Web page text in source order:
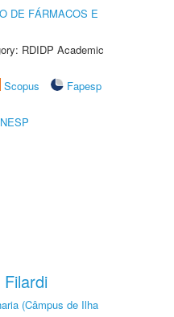
DE FÁRMACOS E
RDIDP Academic
Scopus
Fapesp
(Câmpus de Ilha